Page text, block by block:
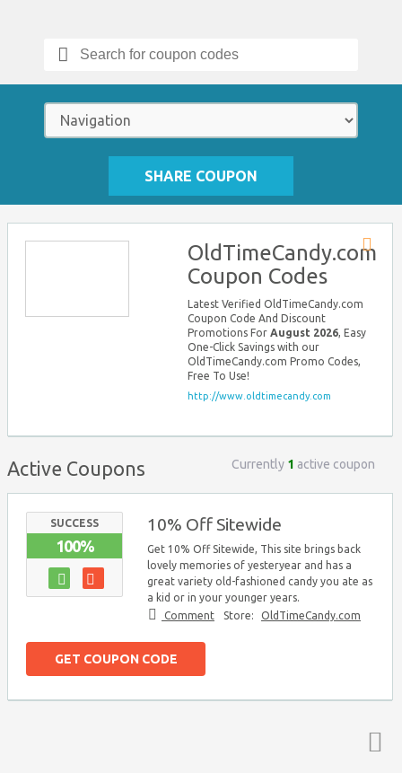
Search
for:
SHARE COUPON
Store
OldTimeCandy.com
Coupon Codes
Latest Verified OldTimeCandy.com
Coupon Code And Discount
Promotions For August 2026, Easy
One-Click Savings with our
OldTimeCandy.com Promo Codes,
Free To Use!
http://www.oldtimecandy.com
Active Coupons Currently 1 active coupon
SUCCESS
100%
10% Off Sitewide
Get 10% Off Sitewide, This site brings back
lovely memories of yesteryear and has a
great variety old-fashioned candy you ate as
a kid or in your younger years.
Comment
Store: OldTimeCandy.com
GET COUPON CODE